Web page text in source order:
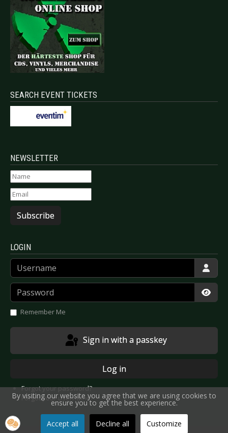
SEARCH EVENT TICKETS
NEWSLETTER
Subscribe
LOGIN
Username
Password
Remember Me
Sign in with a passkey
Log in
Forgot your password?
Forgot your username?
By visiting our website you agree that we are using cookies to
ensure you to get the best experience.
Accept all Decline all Customize